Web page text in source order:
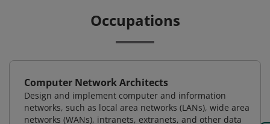
Occupations
Computer Network Architects
Design and implement computer and information
networks, such as local area networks (LANs), wide area
networks (WANs), intranets, extranets, and other data